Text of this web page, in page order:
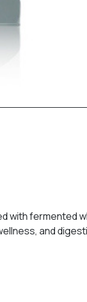
with fermented
and